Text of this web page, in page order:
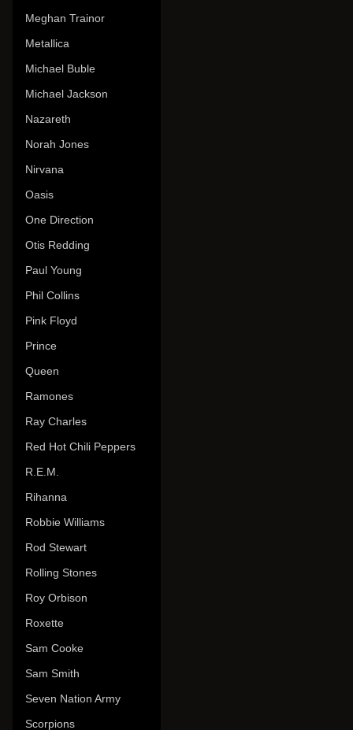
Meghan Trainor
Metallica
Michael Buble
Michael Jackson
Nazareth
Norah Jones
Nirvana
Oasis
One Direction
Otis Redding
Paul Young
Phil Collins
Pink Floyd
Prince
Queen
Ramones
Ray Charles
Red Hot Chili Peppers
R.E.M.
Rihanna
Robbie Williams
Rod Stewart
Rolling Stones
Roy Orbison
Roxette
Sam Cooke
Sam Smith
Seven Nation Army
Scorpions